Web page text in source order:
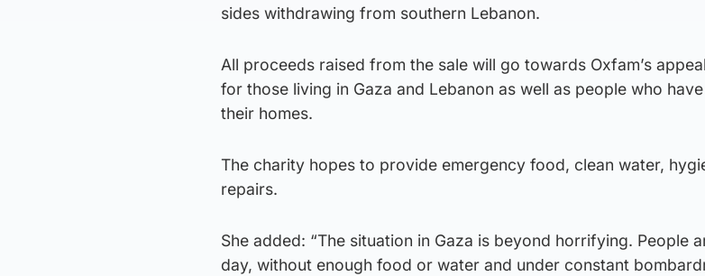
sides withdrawing from southern Lebanon.
All proceeds raised from the sale will go towards Oxfam’s
for those living in Gaza and Lebanon as well as people who
their homes.
The charity hopes to provide emergency food, clean water,
repairs.
She added: “The situation in Gaza is beyond horrifying. People
day, without enough food or water and under constant